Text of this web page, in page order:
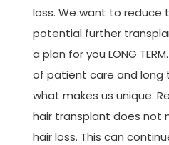
loss. We want to reduce
potential further
a plan for you LONG
of patient care and long
what makes us unique.
hair transplant does not
hair loss. This can